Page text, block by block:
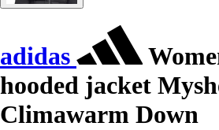
adidas
hooded jacket
Climawarm Down